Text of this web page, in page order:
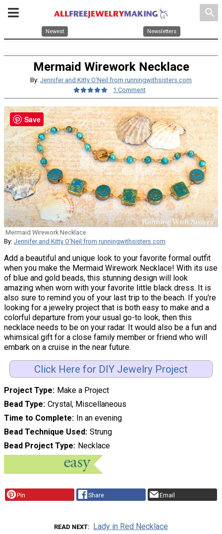
search
Newest Newsletters
Mermaid Wirework Necklace
By: Jennifer and Kitty O'Neil from runningwithsisters.com
1 Comment
Mermaid Wirework Necklace
By: Jennifer and Kitty O'Neil from runningwithsisters.com
Add a beautiful and unique look to your favorite formal outfit
when you make the Mermaid Wirework Necklace! With its use
of blue and gold beads, this stunning design will look
amazing when worn with your favorite little black dress. It is
also sure to remind you of your last trip to the beach. If you're
looking for a jewelry project that is both easy to make and a
colorful departure from your usual go-to look, then this
necklace needs to be on your radar. It would also be a fun and
whimsical gift for a close family member or friend who will
embark on a cruise in the near future.
Click Here for DIY Jewelry Project
Project Type
Make a Project
Bead Type Crystal, Miscellaneous
Time to Complete
In an evening
Bead Technique Used Strung
Bead Project Type
Necklace
Pin Share Email
READ NEXT Lady in Red Necklace
Save